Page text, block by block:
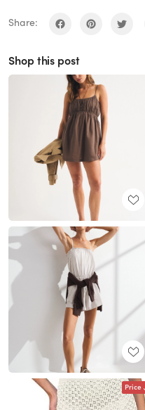
Share:
Shop this post
Price